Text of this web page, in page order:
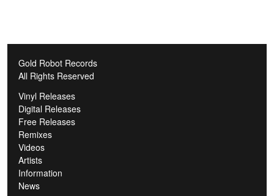
Gold Robot Records
All Rights Reserved
Vinyl Releases
Digital Releases
Free Releases
Remixes
Videos
Artists
Information
News